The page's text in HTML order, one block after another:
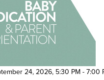
24, 2026, 5:30 PM - 7:00